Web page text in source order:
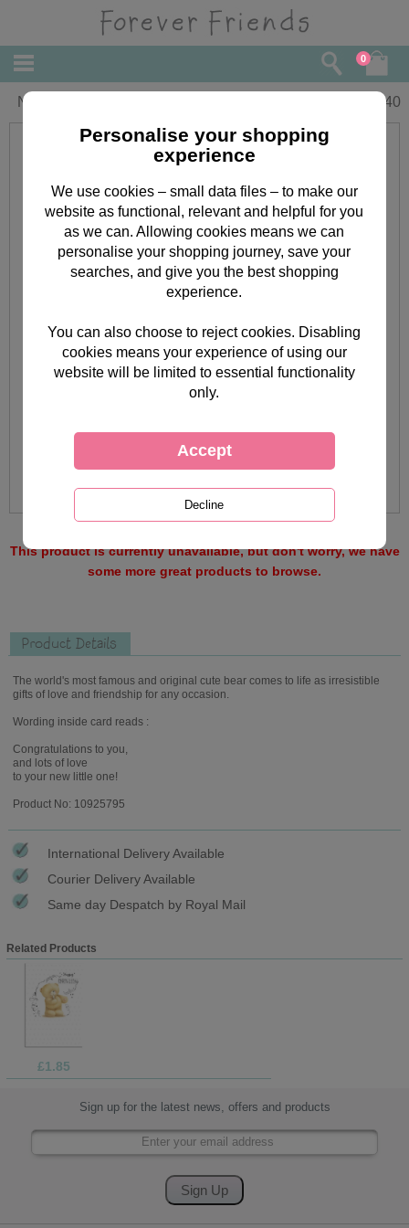
0
New Baby Boy Forever Friends Card 2.40
This product is currently unavailable, but don't worry, we have
some more great products to browse.
Product Details
The world's most famous and original cute bear comes to life as irresistible
gifts of love and friendship for any occasion.
Wording inside card reads :
Congratulations to you,
and lots of love
to your new little one!
Product No: 10925795
International Delivery Available
Courier Delivery Available
Same day Despatch by Royal Mail
Related Products
£1.85
Sign up for the latest news, offers and products
Personalise your shopping
experience
We use cookies – small data files – to make our
website as functional, relevant and helpful for you
as we can. Allowing cookies means we can
personalise your shopping journey, save your
searches, and give you the best shopping
experience.
You can also choose to reject cookies. Disabling
cookies means your experience of using our
website will be limited to essential functionality
only.